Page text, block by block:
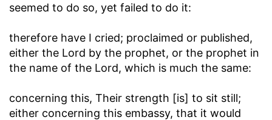
seemed to do so, yet failed to do it:
therefore have I cried; proclaimed or published,
either the Lord by the prophet, or the prophet in
the name of the Lord, which is much the same:
concerning this, Their strength [is] to sit still;
either concerning this embassy, that it would